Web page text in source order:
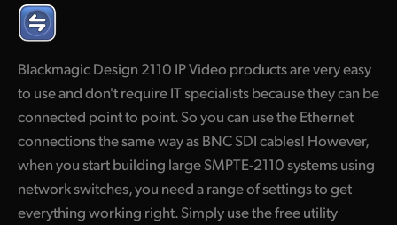
Germany
India
Blackmagic Design 2110 IP Video products are very easy
to use and don't require IT specialists because they can be
connected point to point. So you can use the Ethernet
connections the same way as BNC SDI cables! However,
when you start building large SMPTE-2110 systems using
network switches, you need a range of settings to get
everything working right. Simply use the free utility